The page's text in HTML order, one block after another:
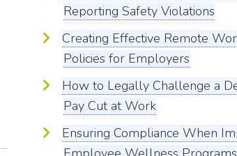
Reporting Safety Violations
Creating Effective Remote
Policies for Employers
How to Legally Challenge a
Pay Cut at Work
Ensuring Compliance When